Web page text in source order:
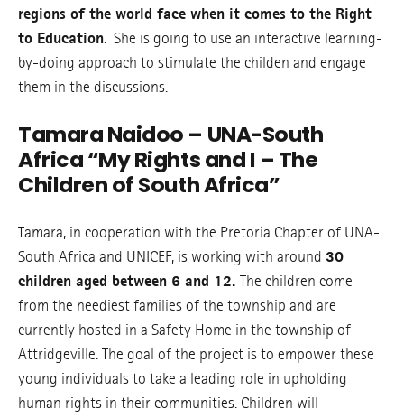
regions of the world face when it comes to the Right
to Education . She is going to use an interactive learning-
by-doing approach to stimulate the childen and engage
them in the discussions.
Tamara Naidoo – UNA-South
Africa “My Rights and I – The
Children of South Africa”
Tamara, in cooperation with the Pretoria Chapter of UNA-
South Africa and UNICEF, is working with around 30
children aged between 6 and 12. The children come
from the neediest families of the township and are
currently hosted in a Safety Home in the township of
Attridgeville. The goal of the project is to empower these
young individuals to take a leading role in upholding
human rights in their communities. Children will